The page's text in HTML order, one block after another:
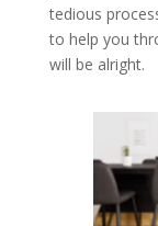
tedious
to help you
will be alright.